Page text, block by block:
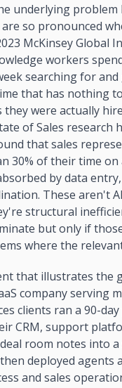
underlying problem
so pronounced
McKinsey Global
workers
searching for
that has nothing
they were actually
of Sales research
that sales
30% of their time on
by data
These aren't
structural
but only if
where the
that illustrates the
company serving
clients ran a 90-
CRM, support
room notes into a
deployed agents
and sales